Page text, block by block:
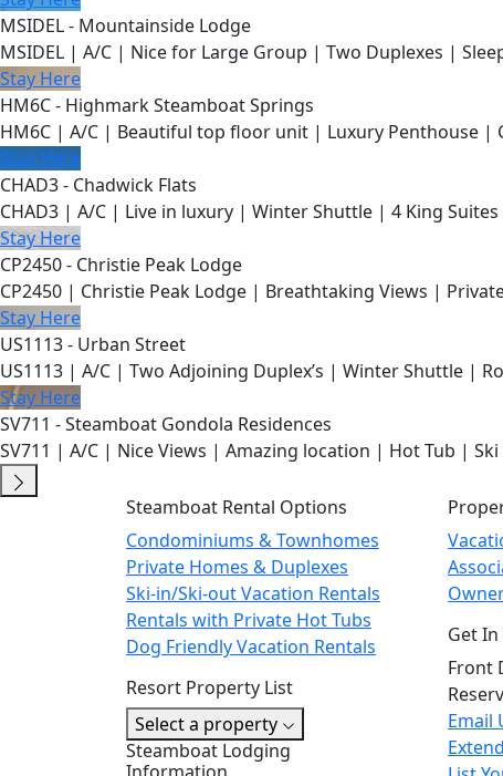
MSIDEL - Mountainside Lodge
MSIDEL | A/C | Nice for Large Group | Two Duplexes |
Stay Here
HM6C - Highmark Steamboat Springs
HM6C | A/C | Beautiful top floor unit | Luxury Penthouse |
Stay Here
CHAD3 - Chadwick Flats
CHAD3 | A/C | Live in luxury | Winter Shuttle | 4 King
Stay Here
CP2450 - Christie Peak Lodge
CP2450 | Christie Peak Lodge | Breathtaking Views |
Stay Here
US1113 - Urban Street
US1113 | A/C | Two Adjoining Duplex’s | Winter Shuttle |
Stay Here
SV711 - Steamboat Gondola Residences
SV711 | A/C | Nice Views | Amazing location | Hot Tub |
Steamboat Rental Options
Condominiums & Townhomes
Private Homes & Duplexes
Ski-in/Ski-out Vacation Rentals
Rentals with Private Hot Tubs
Dog Friendly Vacation Rentals
Resort Property List
Select a property
Steamboat Lodging
Get In
Front
Email